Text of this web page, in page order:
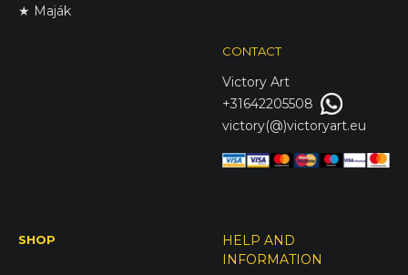
★ Maják
CONTACT
Victory Art
+31642205508
victory(@)victoryart.eu
SHOP
HELP AND
INFORMATION